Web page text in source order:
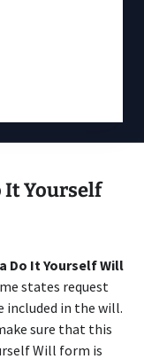
It Yourself
Do It Yourself Will
states request
included in the will.
sure that this
Will form is